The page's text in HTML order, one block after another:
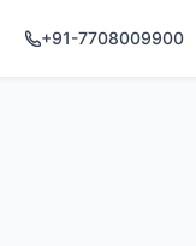
+91-7708009900